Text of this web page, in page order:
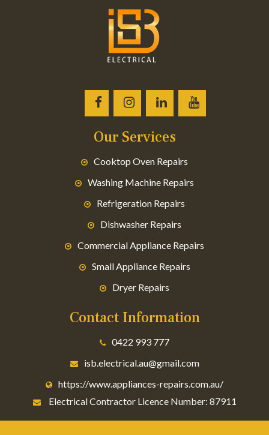
Our Services
Cooktop Oven Repairs
Washing Machine Repairs
Refrigeration Repairs
Dishwasher Repairs
Commercial Appliance Repairs
Small Appliance Repairs
Dryer Repairs
Contact Information
0422 993 777
isb.electrical.au@gmail.com
https://www.appliances-repairs.com.au/
Electrical Contractor Licence Number: 87911